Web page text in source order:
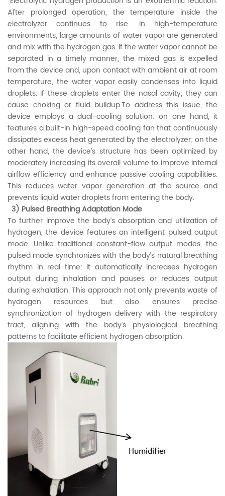
After prolonged operation, the temperature inside the
electrolyzer continues to rise. In high-temperature
environments, large amounts of water vapor are generated
and mix with the hydrogen gas. If the water vapor cannot be
separated in a timely manner, the mixed gas is expelled
from the device and, upon contact with ambient air at room
temperature, the water vapor easily condenses into liquid
droplets. If these droplets enter the nasal cavity, they can
cause choking or fluid buildup.To address this issue, the
device employs a dual-cooling solution: on one hand, it
features a built-in high-speed cooling fan that continuously
dissipates excess heat generated by the electrolyzer; on the
other hand, the device’s structure has been optimized by
moderately increasing its overall volume to improve internal
airflow efficiency and enhance passive cooling capabilities.
This reduces water vapor generation at the source and
prevents liquid water droplets from entering the body.
3) Pulsed Breathing Adaptation Mode
To further improve the body’s absorption and utilization of
hydrogen, the device features an intelligent pulsed output
mode. Unlike traditional constant-flow output modes, the
pulsed mode synchronizes with the body’s natural breathing
rhythm in real time: it automatically increases hydrogen
output during inhalation and pauses or reduces output
during exhalation. This approach not only prevents waste of
hydrogen resources but also ensures precise
synchronization of hydrogen delivery with the respiratory
tract, aligning with the body’s physiological breathing
patterns to facilitate efficient hydrogen absorption.